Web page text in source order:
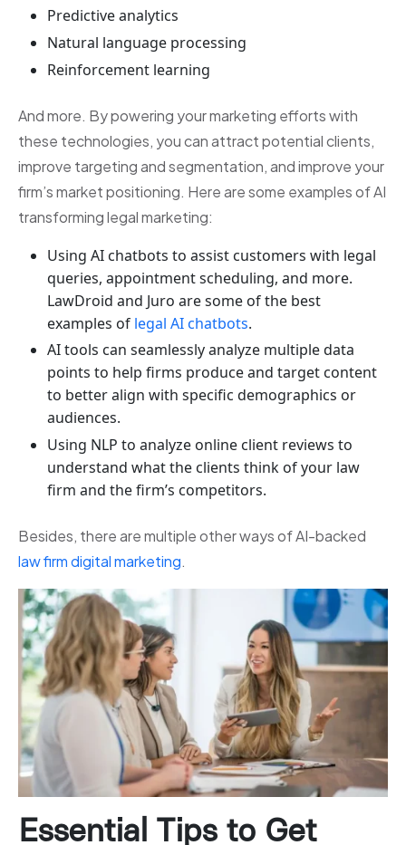
Predictive analytics
Natural language processing
Reinforcement learning
And more. By powering your marketing efforts with
these technologies, you can attract potential clients,
improve targeting and segmentation, and improve your
firm’s market positioning. Here are some examples of AI
transforming legal marketing:
Using AI chatbots to assist customers with legal
queries, appointment scheduling, and more.
LawDroid and Juro are some of the best
examples of legal AI chatbots.
AI tools can seamlessly analyze multiple data
points to help firms produce and target content
to better align with specific demographics or
audiences.
Using NLP to analyze online client reviews to
understand what the clients think of your law
firm and the firm’s competitors.
Besides, there are multiple other ways of AI-backed
law firm digital marketing.
Essential Tips to Get